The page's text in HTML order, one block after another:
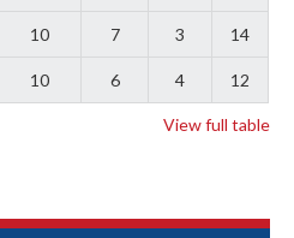
10 7 3 14
10 6 4 12
View full table